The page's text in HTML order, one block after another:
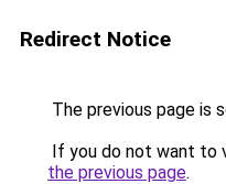
Redirect Notice
The previous page is
If you do not want to
the previous page.